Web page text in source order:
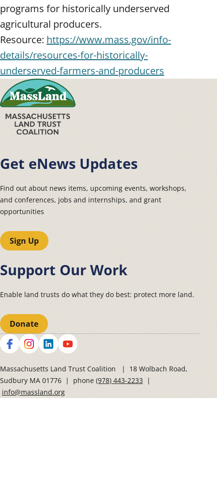
programs for historically underserved
agricultural producers.
Resource: https://www.mass.gov/info-
details/resources-for-historically-
underserved-farmers-and-producers
Get eNews Updates
Find out about news items, upcoming events, workshops,
and conferences, jobs and internships, and grant
opportunities
Sign Up
Support Our Work
Enable land trusts do what they do best: protect more land.
Donate
Social
Massachusetts Land Trust Coalition | 18 Wolbach Road,
Sudbury MA 01776 | phone (978) 443-2233 |
info@massland.org